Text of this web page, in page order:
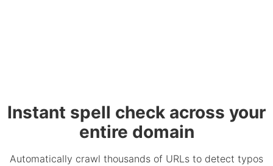
Instant spell check across your
entire domain
Automatically crawl thousands of URLs to detect typos